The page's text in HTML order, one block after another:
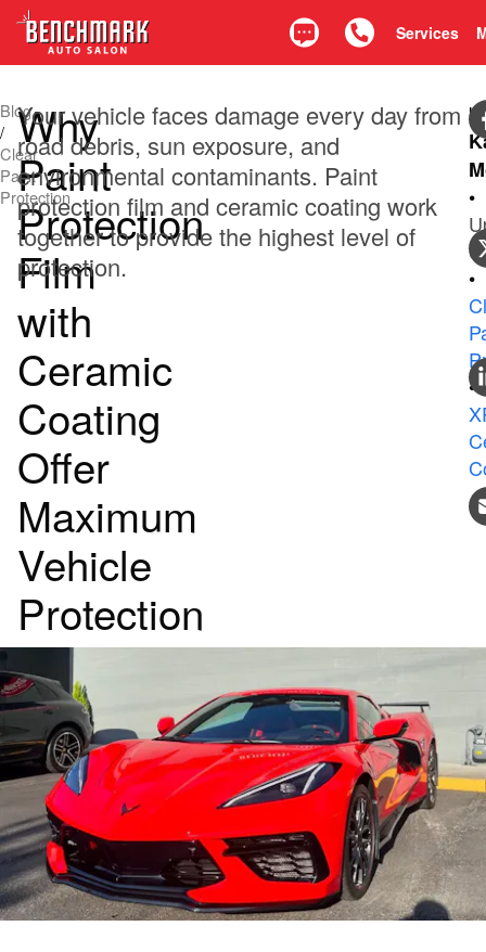
Text Call 425.835.0917
Services
Blog
/
Clear
Paint
Protection
Why
Paint
Protection
Film
with
Ceramic
Coating
Offer
Maximum
Vehicle
Protection
Your vehicle faces damage every day from
road debris, sun exposure, and
environmental contaminants. Paint
protection film and ceramic coating work
together to provide the highest level of
protection.
•
•
•